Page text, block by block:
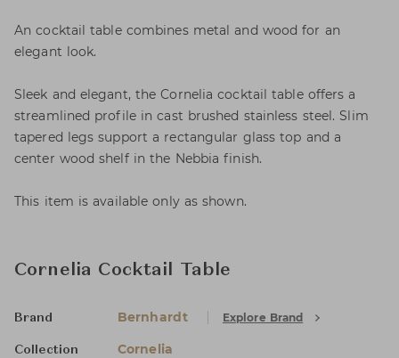
An cocktail table combines metal and wood for an
elegant look.
Sleek and elegant, the Cornelia cocktail table offers a
streamlined profile in cast brushed stainless steel. Slim
tapered legs support a rectangular glass top and a
center wood shelf in the Nebbia finish.
This item is available only as shown.
Cornelia Cocktail Table
Brand Bernhardt Explore Brand
Collection Cornelia